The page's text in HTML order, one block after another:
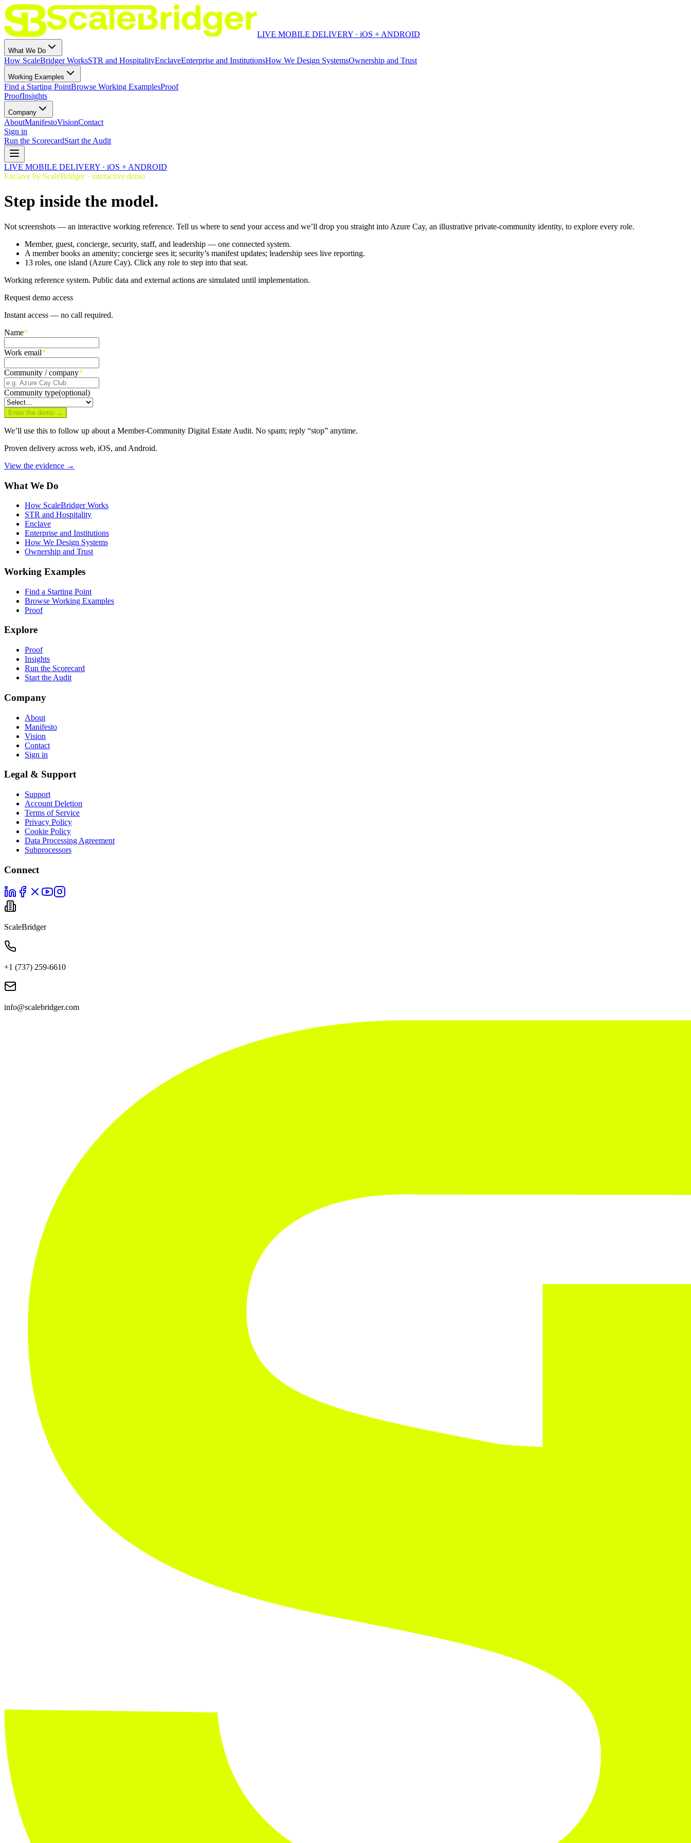
LIVE MOBILE DELIVERY · iOS + ANDROID
What We Do
How ScaleBridger WorksSTR and HospitalityEnclaveEnterprise and InstitutionsHow We Design SystemsOwnership and Trust
Working Examples
Find a Starting PointBrowse Working ExamplesProof
ProofInsights
Company
AboutManifestoVisionContact
Sign in
Run the ScorecardStart the Audit
LIVE MOBILE DELIVERY · iOS + ANDROID
Enclave by ScaleBridger · interactive demo
Step inside the model.
Not screenshots — an interactive working reference. Tell us where to send your access and we’ll drop you straight into Azure Cay, an illustrative private-community identity, to explore every role.
Member, guest, concierge, security, staff, and leadership — one connected system.
A member books an amenity; concierge sees it; security’s manifest updates; leadership sees live reporting.
13 roles, one island (Azure Cay). Click any role to step into that seat.
Working reference system. Public data and external actions are simulated until implementation.
Request demo access
Instant access — no call required.
Name*
Work email*
Community / company*
Community type(optional)
Enter the demo →
We’ll use this to follow up about a Member-Community Digital Estate Audit. No spam; reply “stop” anytime.
Proven delivery across web, iOS, and Android.
View the evidence →
What We Do
How ScaleBridger Works
STR and Hospitality
Enclave
Enterprise and Institutions
How We Design Systems
Ownership and Trust
Working Examples
Find a Starting Point
Browse Working Examples
Proof
Explore
Proof
Insights
Run the Scorecard
Start the Audit
Company
About
Manifesto
Vision
Contact
Sign in
Legal & Support
Support
Account Deletion
Terms of Service
Privacy Policy
Cookie Policy
Data Processing Agreement
Subprocessors
Connect
ScaleBridger
+1 (737) 259-6610
info@scalebridger.com